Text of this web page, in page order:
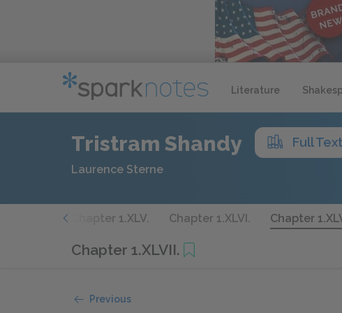
Literature
Tristram Shandy Full Text
Laurence Sterne
Chapter 1.XLV. Chapter 1.XLVI. Chapter
Chapter 1.XLVII.
Previous